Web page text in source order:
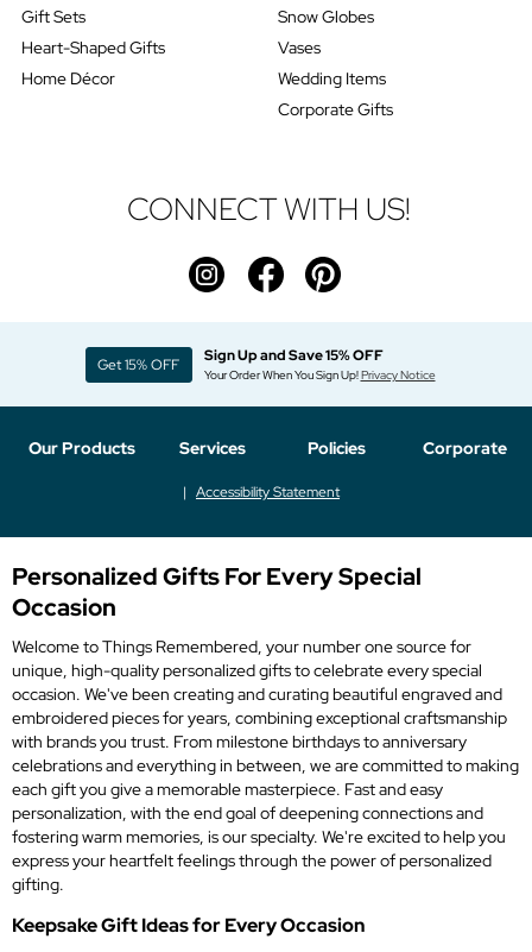
Gift Sets
Heart-Shaped Gifts
Home Décor
Snow Globes
Vases
Wedding Items
Corporate Gifts
CONNECT WITH US!
Get 15% OFF Sign Up and Save 15% OFF
Your Order When You Sign Up!Privacy Notice
Our Products Services Policies Corporate
Accessibility Statement
Personalized Gifts For Every Special
Occasion
Welcome to Things Remembered, your number one source for
unique, high-quality personalized gifts to celebrate every special
occasion. We've been creating and curating beautiful engraved and
embroidered pieces for years, combining exceptional craftsmanship
with brands you trust. From milestone birthdays to anniversary
celebrations and everything in between, we are committed to making
each gift you give a memorable masterpiece. Fast and easy
personalization, with the end goal of deepening connections and
fostering warm memories, is our specialty. We're excited to help you
express your heartfelt feelings through the power of personalized
gifting.
Keepsake Gift Ideas for Every Occasion